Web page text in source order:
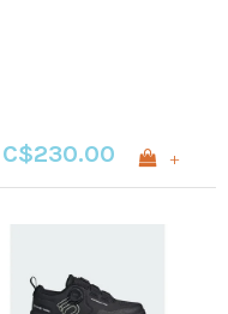
C$230.00 +